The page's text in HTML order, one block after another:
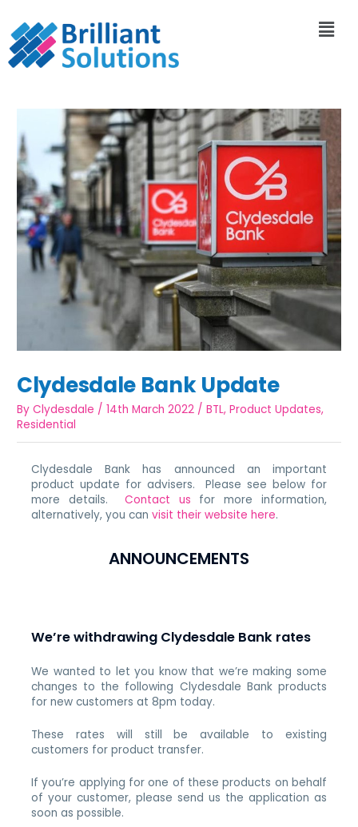
Clydesdale Bank Update
ByClydesdale /14th March 2022 /BTL,Product Updates,
Residential
Clydesdale Bank has announced an important
product update for advisers. Please see below for
more details.Contact us for more information,
alternatively, you canvisit their website here.
ANNOUNCEMENTS
We’re withdrawing Clydesdale Bank rates
We wanted to let you know that we’re making some
changes to the following Clydesdale Bank products
for new customers at 8pm today.
These rates will still be available to existing
customers for product transfer.
If you’re applying for one of these products on behalf
of your customer, please send us the application as
soon as possible.